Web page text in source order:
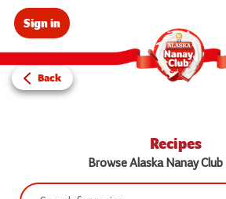
Sign in
Back
Recipes
Browse Alaska Nanay Club
Search: